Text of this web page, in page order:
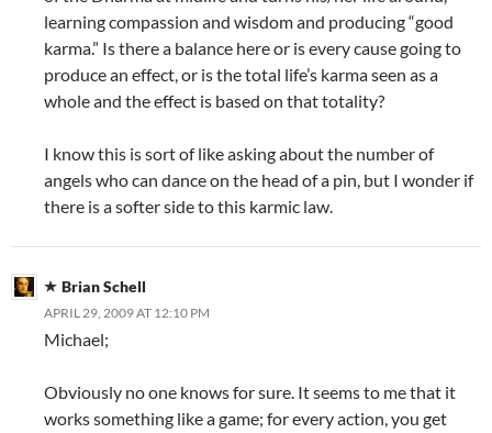
learning compassion and wisdom and producing “good
karma.” Is there a balance here or is every cause going to
produce an effect, or is the total life’s karma seen as a
whole and the effect is based on that totality?
I know this is sort of like asking about the number of
angels who can dance on the head of a pin, but I wonder if
there is a softer side to this karmic law.
Brian Schell
APRIL 29, 2009 AT 12:10 PM
Michael;
Obviously no one knows for sure. It seems to me that it
works something like a game; for every action, you get